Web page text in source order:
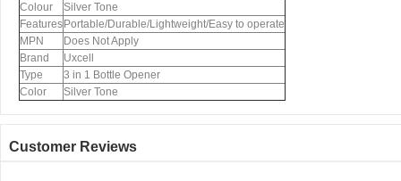
Colour
Silver Tone
Features Portable/Durable/Lightweight/Easy to operate
MPN
Does Not Apply
Brand
Uxcell
Type
3 in 1 Bottle Opener
Color
Silver Tone
Customer Reviews